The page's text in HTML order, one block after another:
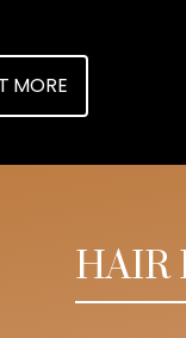
MORE
HAIR